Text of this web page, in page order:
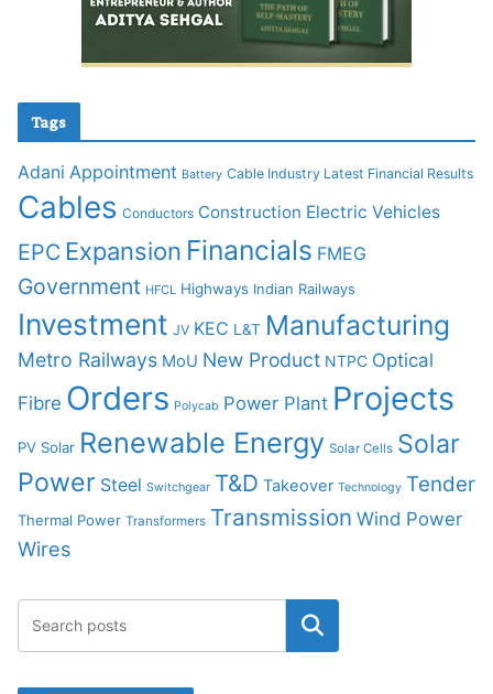
Tags
Adani Appointment Battery Cable Industry Latest Financial Results
Cables Conductors Construction Electric Vehicles
EPC Expansion Financials FMEG
Government HFCL Highways Indian Railways
Investment JV KEC L&T Manufacturing
Metro Railways MoU New Product NTPC Optical
Fibre Orders Polycab Power Plant Projects
PV Solar Renewable Energy Solar Cells Solar
Power Steel Switchgear T&D Takeover Technology Tender
Thermal Power Transformers Transmission Wind Power
Wires